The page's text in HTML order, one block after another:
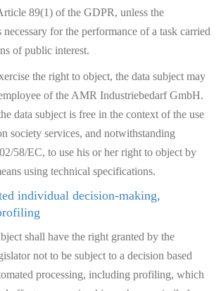
89(1) of the GDPR, unless the
necessary for the performance of a task carried
of public interest.
the right to object, the data subject may
of the AMR Industriebedarf GmbH.
data subject is free in the context of the use
society services, and notwithstanding
58/EC, to use his or her right to object by
using technical specifications.
individual decision-making,
shall have the right granted by the
not to be subject to a decision based
processing, including profiling, which